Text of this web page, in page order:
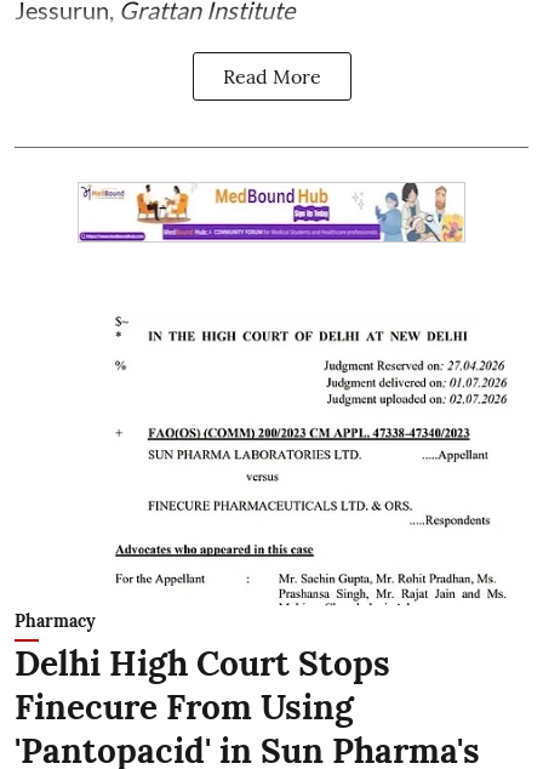
Jessurun, Grattan Institute
Read More
Pharmacy
Delhi High Court Stops
Finecure From Using
'Pantopacid' in Sun Pharma's